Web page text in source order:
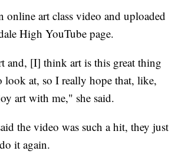
online art class video and uploaded
High YouTube page.
and, [I] think art is this great thing
look at, so I really hope that, like,
art with me," she said.
the video was such a hit, they just
it again.